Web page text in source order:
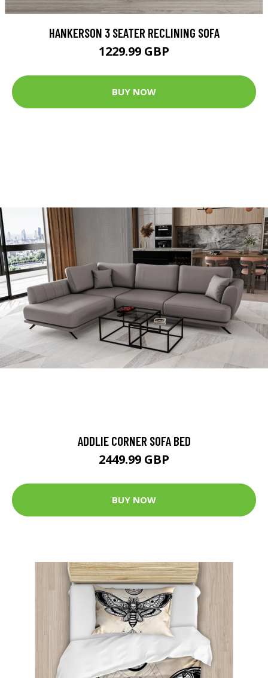
HANKERSON 3 SEATER RECLINING SOFA
1229.99 GBP
BUY NOW
ADDLIE CORNER SOFA BED
2449.99 GBP
BUY NOW